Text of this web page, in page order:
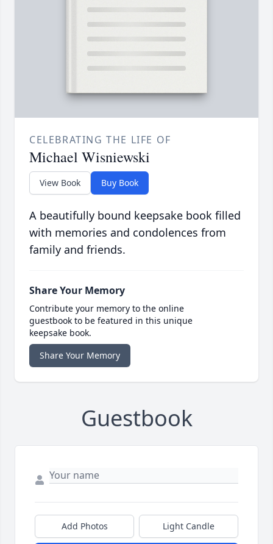
CELEBRATING THE LIFE OF
Michael Wisniewski
View Book Buy Book
A beautifully bound keepsake book filled
with memories and condolences from
family and friends.
Share Your Memory
Contribute your memory to the online
guestbook to be featured in this unique
keepsake book.
Share Your Memory
Guestbook
Add Photos Light Candle